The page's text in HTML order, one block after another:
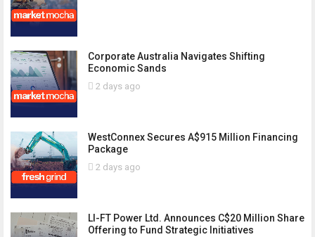
Corporate Australia Navigates Shifting
Economic Sands
2 days ago
WestConnex Secures A$915 Million Financing
Package
2 days ago
LI-FT Power Ltd. Announces C$20 Million Share
Offering to Fund Strategic Initiatives